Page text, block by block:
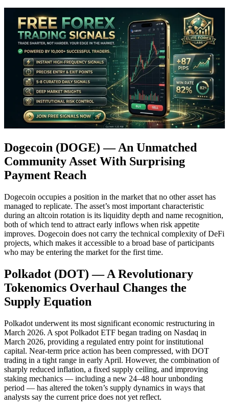
Dogecoin (DOGE) — An Unmatched
Community Asset With Surprising
Payment Reach
Dogecoin occupies a position in the market that no other asset has
managed to replicate. The asset’s most important characteristic
during an altcoin rotation is its liquidity depth and name recognition,
both of which tend to attract early inflows when risk appetite
improves. Dogecoin does not carry the technical complexity of DeFi
projects, which makes it accessible to a broad base of participants
who may be entering the market for the first time.
Polkadot (DOT) — A Revolutionary
Tokenomics Overhaul Changes the
Supply Equation
Polkadot underwent its most significant economic restructuring in
March 2026. A spot Polkadot ETF began trading on Nasdaq in
March 2026, providing a regulated entry point for institutional
capital. Near-term price action has been compressed, with DOT
trading in a tight range in early April. However, the combination of
sharply reduced inflation, a fixed supply ceiling, and improving
staking mechanics — including a new 24–48 hour unbonding
period — has altered the token’s supply dynamics in ways that
analysts say the current price does not yet reflect.